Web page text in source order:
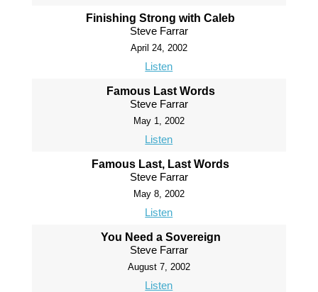
Finishing Strong with Caleb
Steve Farrar
April 24, 2002
Listen
Famous Last Words
Steve Farrar
May 1, 2002
Listen
Famous Last, Last Words
Steve Farrar
May 8, 2002
Listen
You Need a Sovereign
Steve Farrar
August 7, 2002
Listen